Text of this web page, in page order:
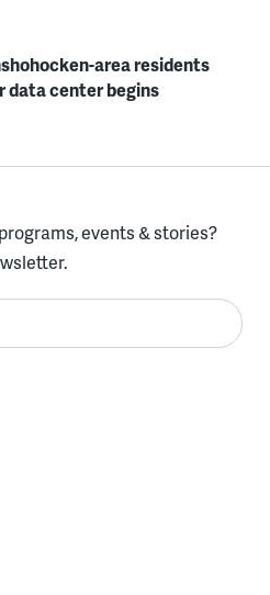
area residents
data center begins
events & stories?